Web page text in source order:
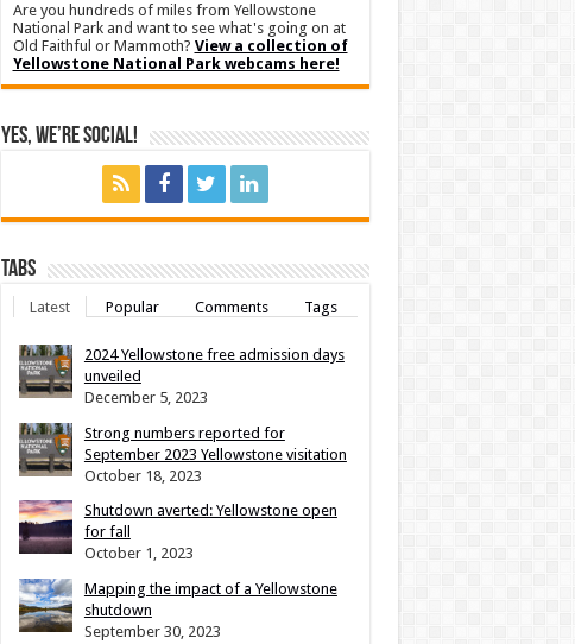
Are you hundreds of miles from Yellowstone
National Park and want to see what's going on at
Old Faithful or Mammoth? View a collection of
Yellowstone National Park webcams here!
Yes, We’re Social!
Tabs
Latest Popular Comments Tags
2024 Yellowstone free admission days
unveiled
December 5, 2023
Strong numbers reported for
September 2023 Yellowstone visitation
October 18, 2023
Shutdown averted: Yellowstone open
for fall
October 1, 2023
Mapping the impact of a Yellowstone
shutdown
September 30, 2023